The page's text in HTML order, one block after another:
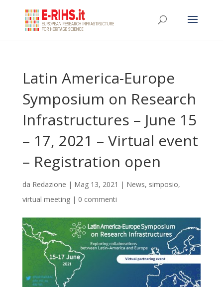
Latin America-Europe
Symposium on Research
Infrastructures – June 15
– 17, 2021 – Virtual event
– Registration open
da Redazione | Mag 13, 2021 | News, simposio,
virtual meeting| 0 commenti